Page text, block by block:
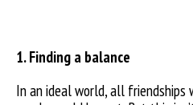
1. Finding a balance
In an ideal world, all